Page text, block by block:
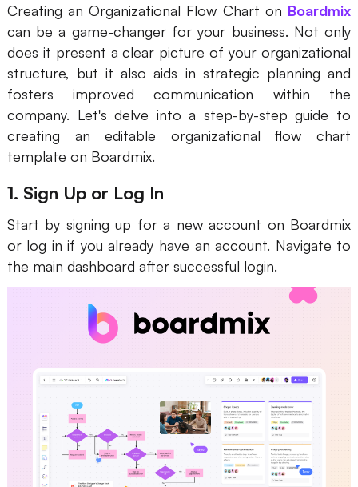
Creating an Organizational Flow Chart on Boardmix
can be a game-changer for your business. Not only
does it present a clear picture of your organizational
structure, but it also aids in strategic planning and
fosters improved communication within the
company. Let's delve into a step-by-step guide to
creating an editable organizational flow chart
template on Boardmix.
1. Sign Up or Log In
Start by signing up for a new account on Boardmix
or log in if you already have an account. Navigate to
the main dashboard after successful login.